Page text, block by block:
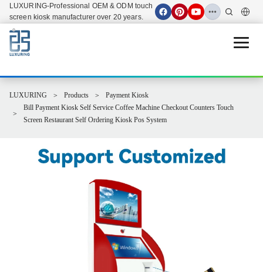
LUXURING-Professional OEM & ODM touch
screen kiosk manufacturer over 20 years.
Open
LUXURING Products
Payment Kiosk
Bill Payment Kiosk Self Service Coffee Machine Checkout Counters Touch
Screen Restaurant Self Ordering Kiosk Pos System